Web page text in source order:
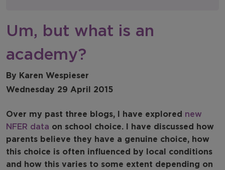
Newsletters
NFER Spotlight
Um, but what is an
academy?
By Karen Wespieser
Wednesday 29 April 2015
Over my past three blogs, I have explored new
NFER data on school choice. I have discussed how
parents believe they have a genuine choice, how
this choice is often influenced by local conditions
and how this varies to some extent depending on